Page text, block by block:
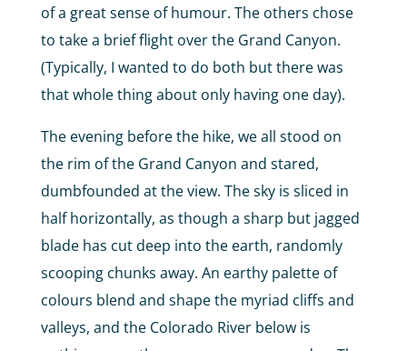
of a great sense of humour. The others chose
to take a brief flight over the Grand Canyon.
(Typically, I wanted to do both but there was
that whole thing about only having one day).
The evening before the hike, we all stood on
the rim of the Grand Canyon and stared,
dumbfounded at the view. The sky is sliced in
half horizontally, as though a sharp but jagged
blade has cut deep into the earth, randomly
scooping chunks away. An earthy palette of
colours blend and shape the myriad cliffs and
valleys, and the Colorado River below is